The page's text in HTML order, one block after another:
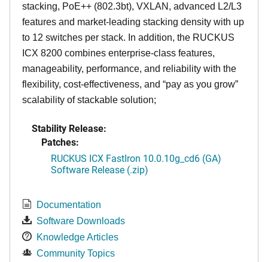
stacking, PoE++ (802.3bt), VXLAN, advanced L2/L3
features and market-leading stacking density with up
to 12 switches per stack. In addition, the RUCKUS
ICX 8200 combines enterprise-class features,
manageability, performance, and reliability with the
flexibility, cost-effectiveness, and “pay as you grow”
scalability of stackable solution;
Stability Release:
Patches:
RUCKUS ICX FastIron 10.0.10g_cd6 (GA)
Software Release (.zip)
Documentation
Software Downloads
Knowledge Articles
Community Topics